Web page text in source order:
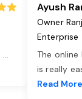
...
Ayush
Owner
Enterprise
The
is really
Read More